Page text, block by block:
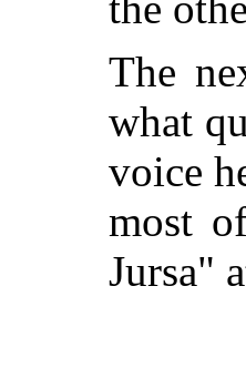
The
what
voice
most
Jursa"